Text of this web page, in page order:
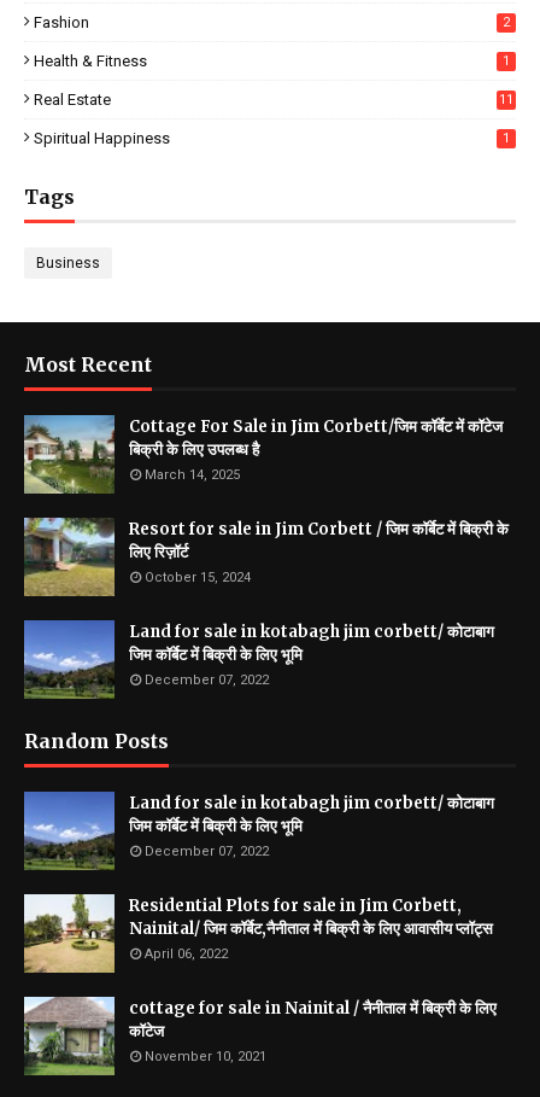
Fashion 2
Health & Fitness 1
Real Estate 11
Spiritual Happiness 1
Tags
Business
Most Recent
Cottage For Sale in Jim Corbett/जिम कॉर्बेट में कॉटेज
बिक्री के लिए उपलब्ध है
March 14, 2025
Resort for sale in Jim Corbett / जिम कॉर्बेट में बिक्री के
लिए रिज़ॉर्ट
October 15, 2024
Land for sale in kotabagh jim corbett/ कोटाबाग
जिम कॉर्बेट में बिक्री के लिए भूमि
December 07, 2022
Random Posts
Land for sale in kotabagh jim corbett/ कोटाबाग
जिम कॉर्बेट में बिक्री के लिए भूमि
December 07, 2022
Residential Plots for sale in Jim Corbett,
Nainital/ जिम कॉर्बेट,नैनीताल में बिक्री के लिए आवासीय प्लॉट्स
April 06, 2022
cottage for sale in Nainital / नैनीताल में बिक्री के लिए
कॉटेज
November 10, 2021